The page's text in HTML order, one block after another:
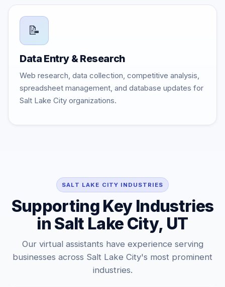
📝
Data Entry & Research
Web research, data collection, competitive analysis,
spreadsheet management, and database updates for
Salt Lake City organizations.
SALT LAKE CITY INDUSTRIES
Supporting Key Industries
in Salt Lake City, UT
Our virtual assistants have experience serving
businesses across Salt Lake City's most prominent
industries.